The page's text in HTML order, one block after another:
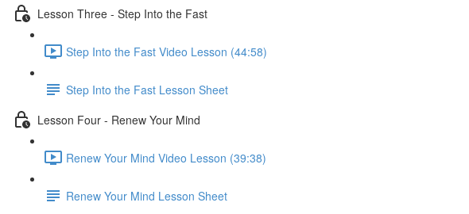
Lesson Three - Step Into the Fast
Step Into the Fast Video Lesson (44:58)
Step Into the Fast Lesson Sheet
Lesson Four - Renew Your Mind
Renew Your Mind Video Lesson (39:38)
Renew Your Mind Lesson Sheet